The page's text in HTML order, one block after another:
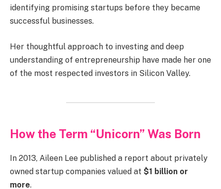
identifying promising startups before they became
successful businesses.
Her thoughtful approach to investing and deep
understanding of entrepreneurship have made her one
of the most respected investors in Silicon Valley.
How the Term “Unicorn” Was Born
In 2013, Aileen Lee published a report about privately
owned startup companies valued at $1 billion or
more.